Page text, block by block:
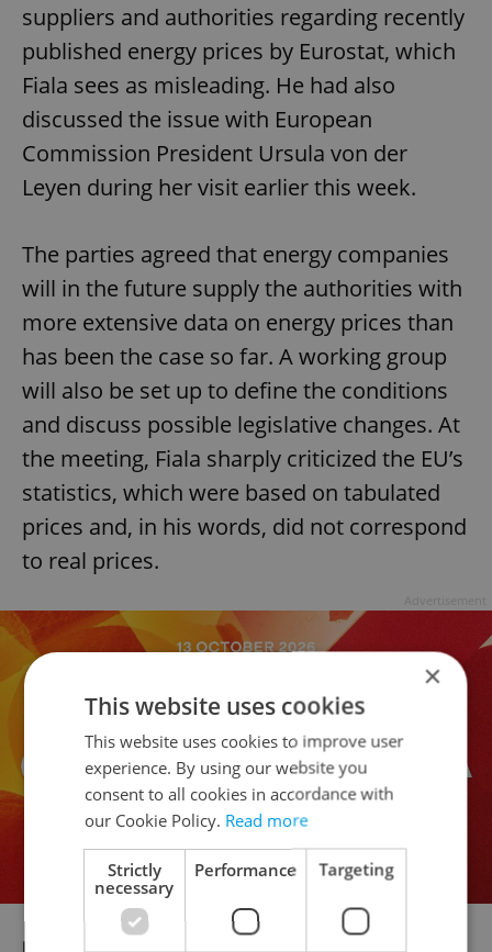
suppliers and authorities regarding recently
published energy prices by Eurostat, which
Fiala sees as misleading. He had also
discussed the issue with European
Commission President Ursula von der
Leyen during her visit earlier this week.
The parties agreed that energy companies
will in the future supply the authorities with
more extensive data on energy prices than
has been the case so far. A working group
will also be set up to define the conditions
and discuss possible legislative changes. At
the meeting, Fiala sharply criticized the EU’s
statistics, which were based on tabulated
prices and, in his words, did not correspond
to real prices.
RECOMMENDED ARTICLE
×
This website uses cookies
This website uses cookies to improve user
experience. By using our website you
consent to all cookies in accordance with
our Cookie Policy. Read more
Strictly
necessary
Performance Targeting